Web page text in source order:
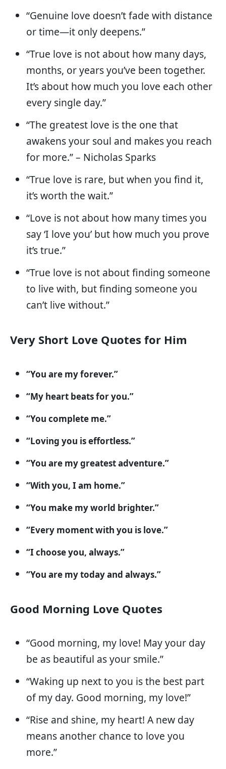
“Genuine love doesn’t fade with distance
or time—it only deepens.”
“True love is not about how many days,
months, or years you’ve been together.
It’s about how much you love each other
every single day.”
“The greatest love is the one that
awakens your soul and makes you reach
for more.” – Nicholas Sparks
“True love is rare, but when you find it,
it’s worth the wait.”
“Love is not about how many times you
say ‘I love you’ but how much you prove
it’s true.”
“True love is not about finding someone
to live with, but finding someone you
can’t live without.”
Very Short Love Quotes for Him
“You are my forever.”
“My heart beats for you.”
“You complete me.”
“Loving you is effortless.”
“You are my greatest adventure.”
“With you, I am home.”
“You make my world brighter.”
“Every moment with you is love.”
“I choose you, always.”
“You are my today and always.”
Good Morning Love Quotes
“Good morning, my love! May your day
be as beautiful as your smile.”
“Waking up next to you is the best part
of my day. Good morning, my love!”
“Rise and shine, my heart! A new day
means another chance to love you
more.”